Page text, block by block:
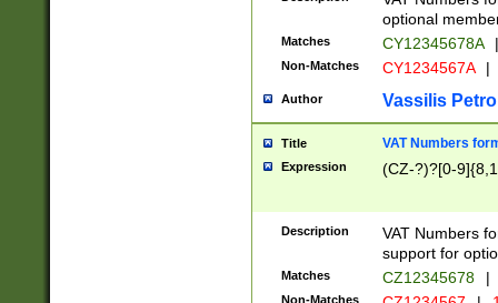
optional
Matches CY12345678A |
Non-Matches CY1234567A |
Author Vassilis
Title VAT Numbers
Expression (CZ-?)?[0-
Description
VAT Numbers
support for
Matches CZ12345678 |
Non-Matches